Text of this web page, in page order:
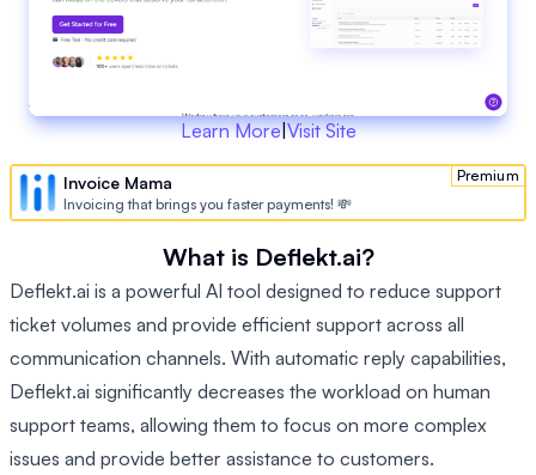
Learn More|Visit Site
Premium
Invoice Mama
Invoicing that brings you faster payments! 💸
What is Deflekt.ai?
Deflekt.ai is a powerful AI tool designed to reduce support
ticket volumes and provide efficient support across all
communication channels. With automatic reply capabilities,
Deflekt.ai significantly decreases the workload on human
support teams, allowing them to focus on more complex
issues and provide better assistance to customers.